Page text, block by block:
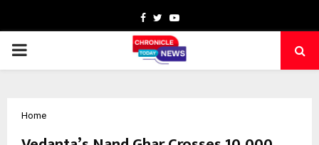
Facebook
TwitterYoutube
PRIMARY
Home